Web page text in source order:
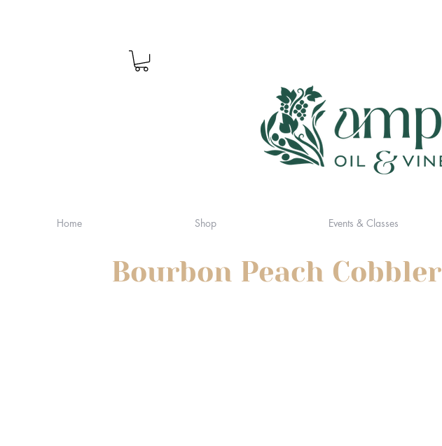
Home Shop Events & Classes
Bourbon Peach Cobbler